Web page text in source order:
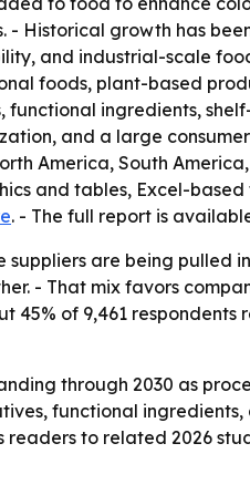
Historical growth has
and industrial-scale
foods, plant-based
ingredients,
and a large
America, South
and tables, Excel-
. - The full report is
are being pulled
- That mix favors
of 9,461
through 2030 as
functional
readers to related 2026